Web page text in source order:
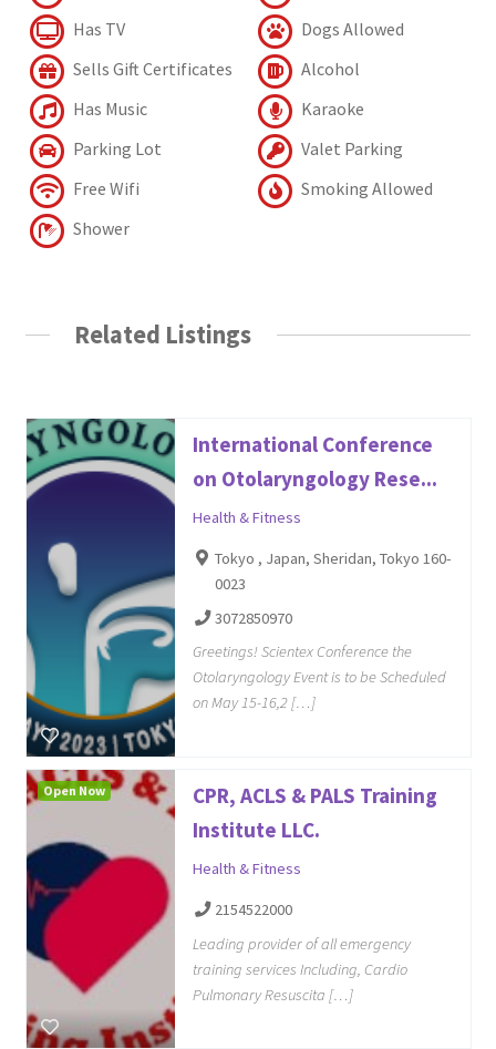
Has TV
Dogs Allowed
Sells Gift Certificates
Alcohol
Has Music
Karaoke
Parking Lot
Valet Parking
Free Wifi
Smoking Allowed
Shower
Related Listings
International Conference
on Otolaryngology Rese...
Health & Fitness
Tokyo , Japan, Sheridan, Tokyo 160-
0023
3072850970
Greetings! Scientex Conference the
Otolaryngology Event is to be Scheduled
on May 15-16,2 […]
CPR, ACLS & PALS Training
Institute LLC.
Health & Fitness
2154522000
Leading provider of all emergency
training services Including, Cardio
Pulmonary Resuscita […]
Open Now